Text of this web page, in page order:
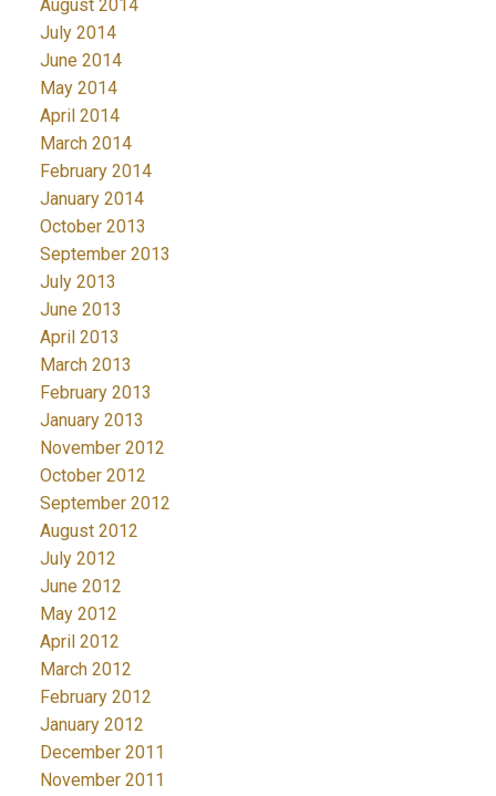
August 2014
July 2014
June 2014
May 2014
April 2014
March 2014
February 2014
January 2014
October 2013
September 2013
July 2013
June 2013
April 2013
March 2013
February 2013
January 2013
November 2012
October 2012
September 2012
August 2012
July 2012
June 2012
May 2012
April 2012
March 2012
February 2012
January 2012
December 2011
November 2011